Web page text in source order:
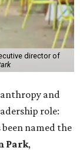
director of
and
role:
been named the
Park,